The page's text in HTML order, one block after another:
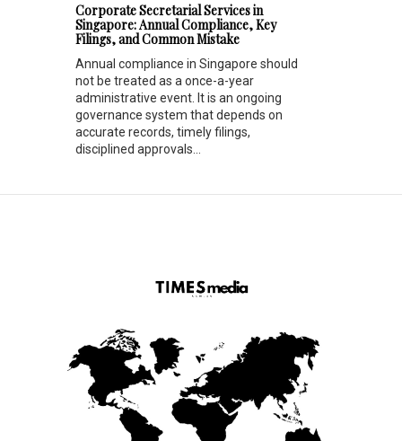
Corporate Secretarial Services in
Singapore: Annual Compliance, Key
Filings, and Common Mistake
Annual compliance in Singapore should
not be treated as a once-a-year
administrative event. It is an ongoing
governance system that depends on
accurate records, timely filings,
disciplined approvals...